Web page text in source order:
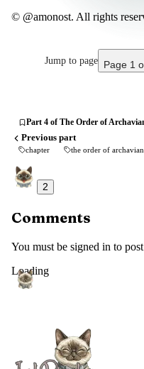
© @amonost. All rights
Jump to page Page 1
Part 4 of The Order of
Previous part
chapter the order of
2
Comments
You must be signed in to
Loading